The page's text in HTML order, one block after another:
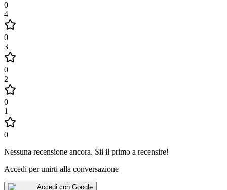
0
4
0
3
0
2
0
1
0
Nessuna recensione ancora. Sii il primo a recensire!
Accedi per unirti alla conversazione
Accedi con Google